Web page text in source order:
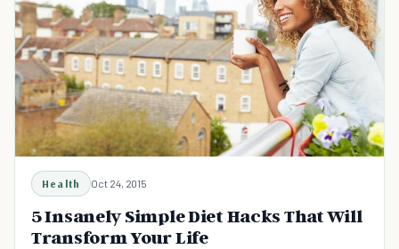
Health Oct 24, 2015
5 Insanely Simple Diet Hacks That Will
Transform Your Life